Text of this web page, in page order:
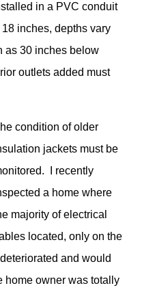
in a PVC conduit
inches, depths vary
as 30 inches below
outlets added must
condition of older
jackets must be
I recently
a home where
majority of electrical
located, only on the
and would
home owner was totally